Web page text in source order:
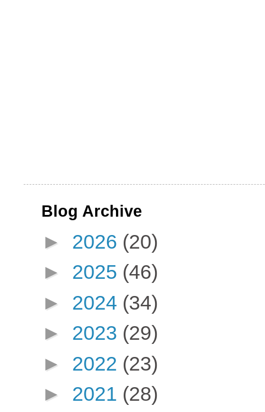
Blog Archive
► 2026 (20)
► 2025 (46)
► 2024 (34)
► 2023 (29)
► 2022 (23)
► 2021 (28)